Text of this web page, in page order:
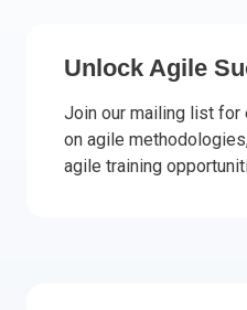
Unlock Agile
Join our mailing list for
on agile
agile training